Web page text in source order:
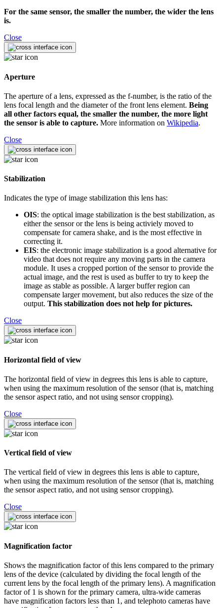
For the same sensor, the smaller the number, the wider the lens
is.
Close
Aperture
The aperture of a lens, expressed as the f-number, is the ratio of the
lens focal length and the diameter of the front lens element. Being
all other factors equal, the smaller the number, the more light
the sensor is able to capture. More information on Wikipedia.
Close
Stabilization
Indicates the type of image stabilization this lens has:
OIS: the optical image stabilization is the best stabilization, as
either the sensor or the lens is being activiely moved to
compensate for camera shake, and is the most effective in
correcting it.
EIS: the electronic image stabilization is a good alternative for
video that does not require any moving parts in the camera
module. It uses a cropped portion of the sensor to provide the
actual image, and the rest is used as buffer to try to keep the
image as stable as possible. A larger buffer region can
compensate larger movement, but also reduces the size of the
output. This stabilization does not help for pictures.
Close
Horizontal field of view
The horizontal field of view in degrees this lens is able to capture,
when using the maximum resolution of the sensor (that is, matching
the sensor aspect ratio, and not using sensor cropping).
Close
Vertical field of view
The vertical field of view in degrees this lens is able to capture,
when using the maximum resolution of the sensor (that is, matching
the sensor aspect ratio, and not using sensor cropping).
Close
Magnification factor
Shows the magnification factor of this lens compared to the primary
lens of the device (calculated by dividing the focal length of the
current lens by the focal length of the primary lens). A magnification
factor of 1 is shown for the primary camera, ultra-wide cameras
have magnification factors less than 1, and telephoto cameras have